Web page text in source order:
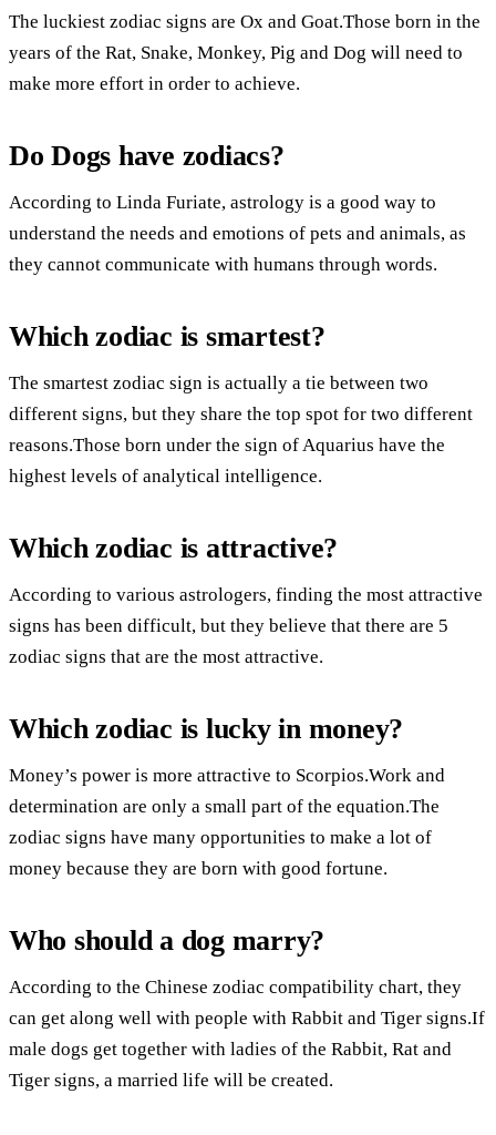
The luckiest zodiac signs are Ox and Goat.Those born in the
years of the Rat, Snake, Monkey, Pig and Dog will need to
make more effort in order to achieve.
Do Dogs have zodiacs?
According to Linda Furiate, astrology is a good way to
understand the needs and emotions of pets and animals, as
they cannot communicate with humans through words.
Which zodiac is smartest?
The smartest zodiac sign is actually a tie between two
different signs, but they share the top spot for two different
reasons.Those born under the sign of Aquarius have the
highest levels of analytical intelligence.
Which zodiac is attractive?
According to various astrologers, finding the most attractive
signs has been difficult, but they believe that there are 5
zodiac signs that are the most attractive.
Which zodiac is lucky in money?
Money’s power is more attractive to Scorpios.Work and
determination are only a small part of the equation.The
zodiac signs have many opportunities to make a lot of
money because they are born with good fortune.
Who should a dog marry?
According to the Chinese zodiac compatibility chart, they
can get along well with people with Rabbit and Tiger signs.If
male dogs get together with ladies of the Rabbit, Rat and
Tiger signs, a married life will be created.